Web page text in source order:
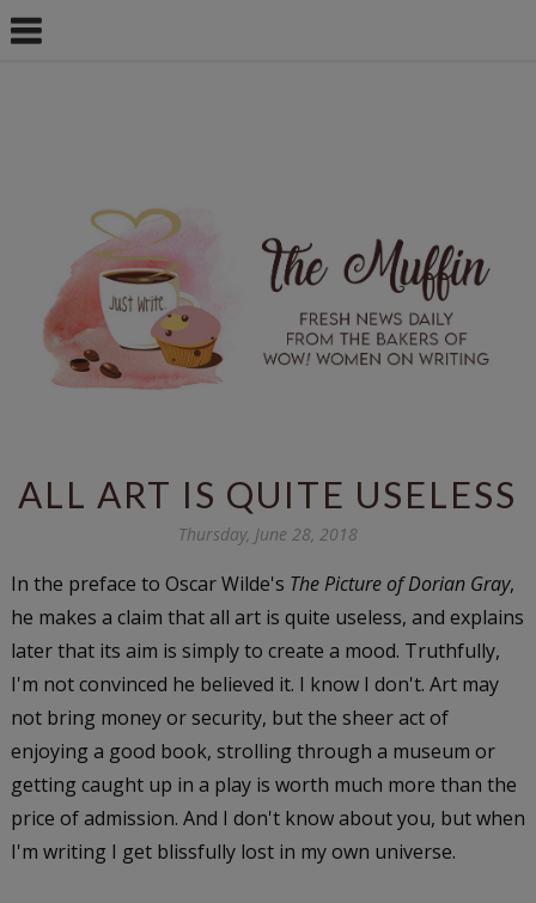
ALL ART IS QUITE USELESS
Thursday, June 28, 2018
In the preface to Oscar Wilde's The Picture of Dorian Gray,
he makes a claim that all art is quite useless, and explains
later that its aim is simply to create a mood. Truthfully,
I'm not convinced he believed it. I know I don't. Art may
not bring money or security, but the sheer act of
enjoying a good book, strolling through a museum or
getting caught up in a play is worth much more than the
price of admission. And I don't know about you, but when
I'm writing I get blissfully lost in my own universe.